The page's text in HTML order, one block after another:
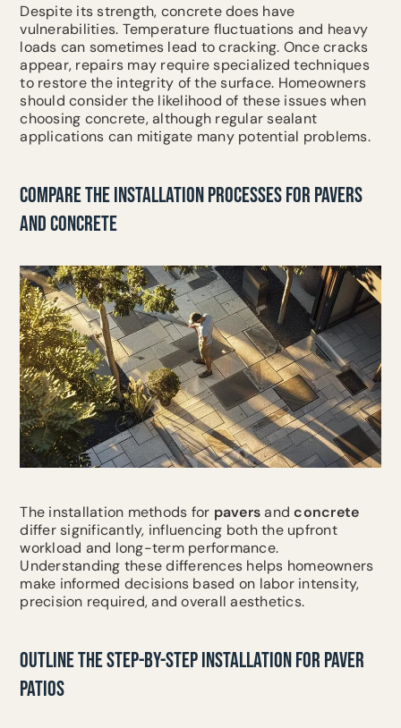
Despite its strength, concrete does have
vulnerabilities. Temperature fluctuations and heavy
loads can sometimes lead to cracking. Once cracks
appear, repairs may require specialized techniques
to restore the integrity of the surface. Homeowners
should consider the likelihood of these issues when
choosing concrete, although regular sealant
applications can mitigate many potential problems.
COMPARE THE INSTALLATION PROCESSES FOR PAVERS
AND CONCRETE
The installation methods for paversandconcrete
differ significantly, influencing both the upfront
workload and long-term performance.
Understanding these differences helps homeowners
make informed decisions based on labor intensity,
precision required, and overall aesthetics.
OUTLINE THE STEP-BY-STEP INSTALLATION FOR PAVER
PATIOS